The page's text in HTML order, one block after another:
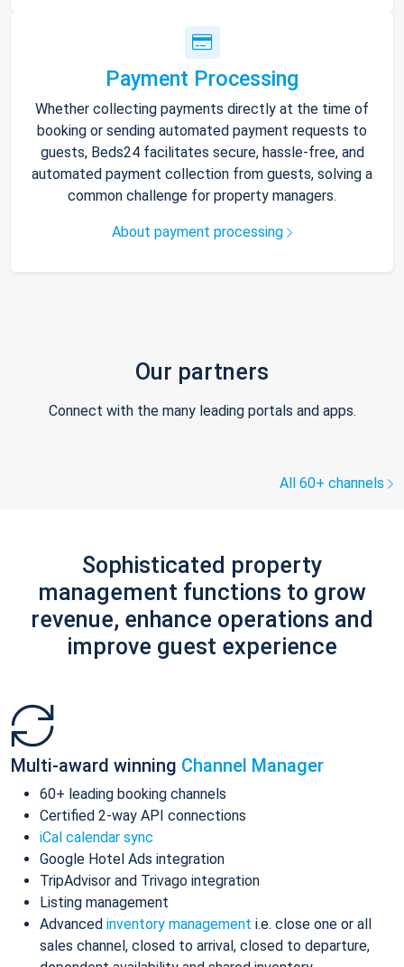
Payment Processing
Whether collecting payments directly at the time of
booking or sending automated payment requests to
guests, Beds24 facilitates secure, hassle-free, and
automated payment collection from guests, solving a
common challenge for property managers.
About payment processing
Our partners
Connect with the many leading portals and apps.
All 60+ channels
Sophisticated property
management functions to grow
revenue, enhance operations and
improve guest experience
Multi-award winning Channel Manager
60+ leading booking channels
Certified 2-way API connections
iCal calendar sync
Google Hotel Ads integration
TripAdvisor and Trivago integration
Listing management
Advanced inventory management i.e. close one or all
sales channel, closed to arrival, closed to departure,